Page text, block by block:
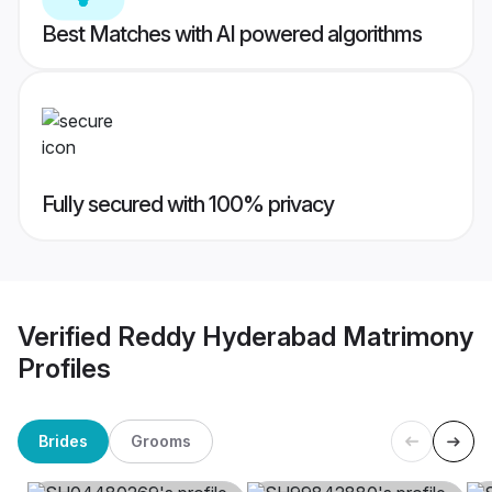
Best Matches with AI powered algorithms
Fully secured with 100% privacy
Verified Reddy Hyderabad Matrimony
Profiles
Brides Grooms